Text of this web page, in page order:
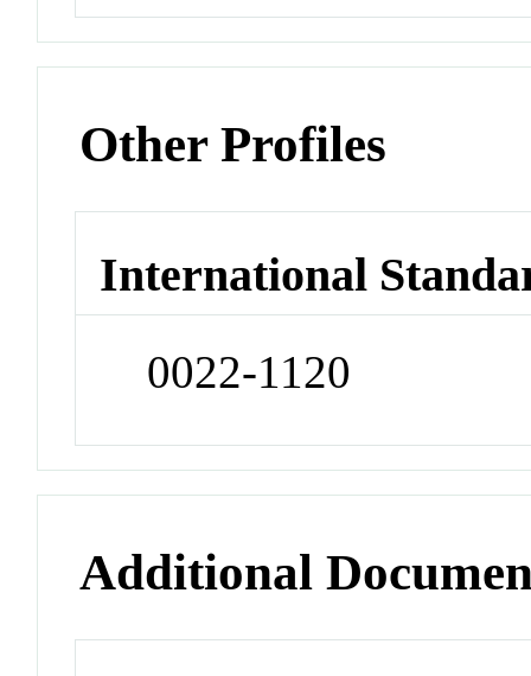
Other Profiles
International
0022-1120
Additional